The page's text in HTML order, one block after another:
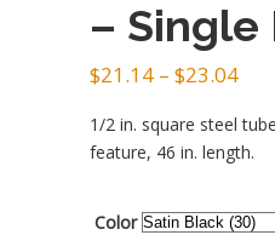
– Single
$21.14 – $23.04Price
1/2 in. square steel
feature, 46 in. length.
Color